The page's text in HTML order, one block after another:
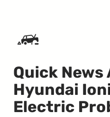
Quick News
Hyundai
Electric